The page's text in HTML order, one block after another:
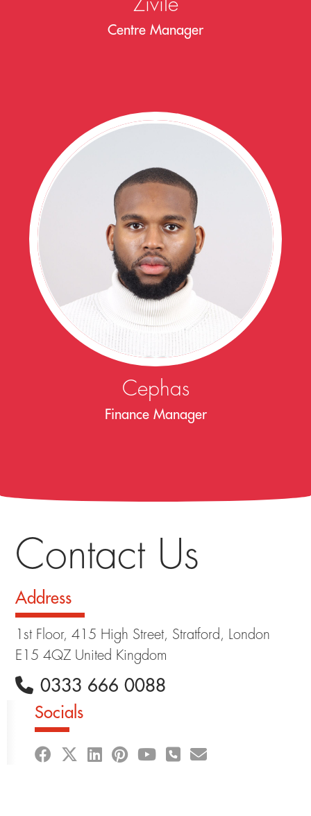
Centre Manager
Cephas
Finance Manager
Contact Us
Address
1st Floor, 415 High Street, Stratford, London
E15 4QZ United Kingdom
0333 666 0088
Socials